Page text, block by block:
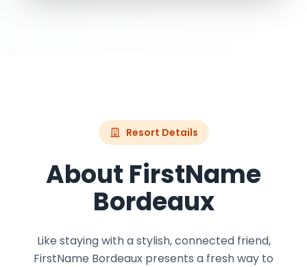
Resort Details
About FirstName
Bordeaux
Like staying with a stylish, connected friend,
FirstName Bordeaux presents a fresh way to